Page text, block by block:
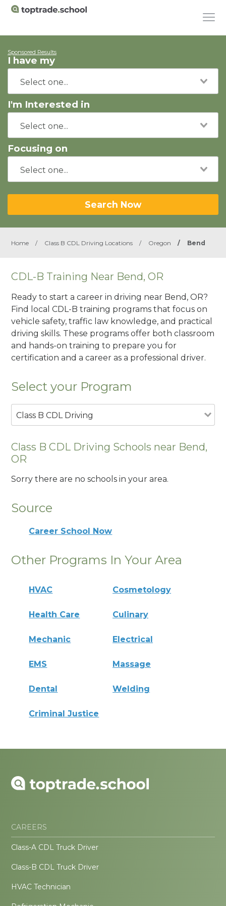
Sponsored Results
I have my
I'm Interested in
Focusing on
Search Now
Home / Class B CDL Driving Locations / Oregon / Bend
CDL-B Training Near Bend, OR
Ready to start a career in driving near Bend, OR?
Find local CDL-B training programs that focus on
vehicle safety, traffic law knowledge, and practical
driving skills. These programs offer both classroom
and hands-on training to prepare you for
certification and a career as a professional driver.
Select your Program
Class B CDL Driving
Class B CDL Driving Schools near Bend,
OR
Sorry there are no schools in your area.
Source
Career School Now
Other Programs In Your Area
HVAC Cosmetology
Health Care Culinary
Mechanic Electrical
EMS Massage
Dental Welding
Criminal Justice
CAREERS
Class-A CDL Truck Driver
Class-B CDL Truck Driver
HVAC Technician